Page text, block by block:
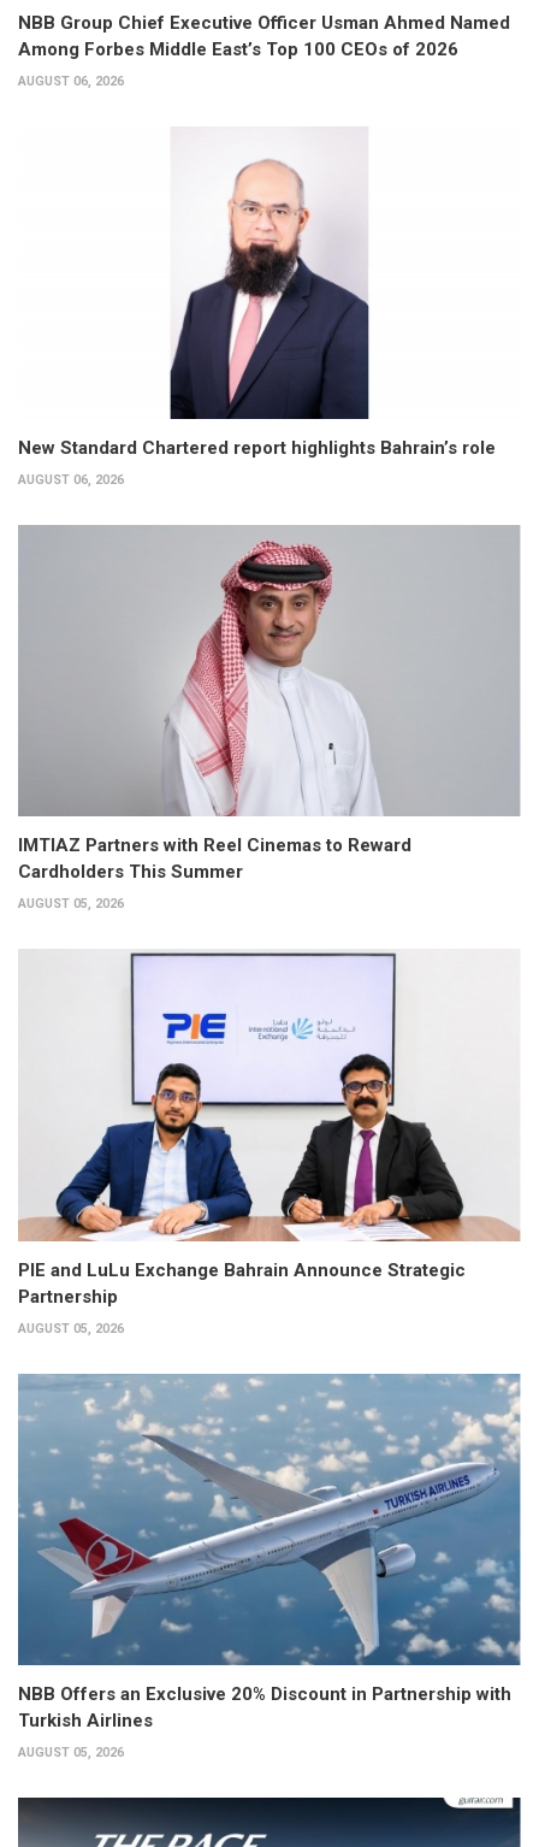
NBB Group Chief Executive Officer Usman Ahmed Named
Among Forbes Middle East’s Top 100 CEOs of 2026
AUGUST 06, 2026
New Standard Chartered report highlights Bahrain’s role
AUGUST 06, 2026
IMTIAZ Partners with Reel Cinemas to Reward
Cardholders This Summer
AUGUST 05, 2026
PIE and LuLu Exchange Bahrain Announce Strategic
Partnership
AUGUST 05, 2026
NBB Offers an Exclusive 20% Discount in Partnership with
Turkish Airlines
AUGUST 05, 2026